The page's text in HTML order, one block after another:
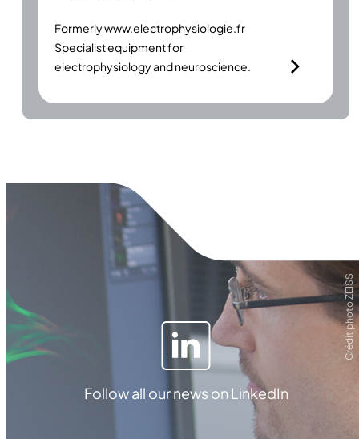
Formerlywww.electrophysiologie.fr
Specialist equipment for
electrophysiology and neuroscience.
Follow all our news on LinkedIn
Crédit photo ZEISS